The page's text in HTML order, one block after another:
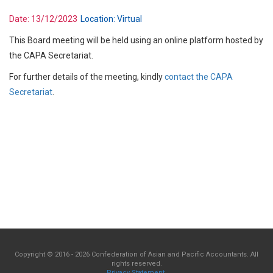
Date: 13/12/2023 Location: Virtual
This Board meeting will be held using an online platform hosted by
the CAPA Secretariat.
For further details of the meeting, kindlycontact the CAPA
Secretariat
Copyright © 2016 - 2026 Confederation of Asian and Pacific Accountants. All
rights reserved.